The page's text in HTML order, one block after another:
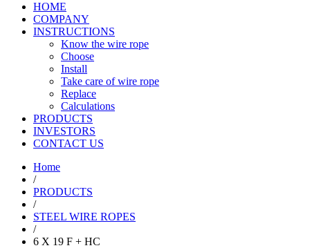
HOME
COMPANY
INSTRUCTIONS
Know the wire rope
Choose
Install
Take care of wire rope
Replace
Calculations
PRODUCTS
INVESTORS
CONTACT US
Home
/
PRODUCTS
/
STEEL WIRE ROPES
/
6 X 19 F + HC